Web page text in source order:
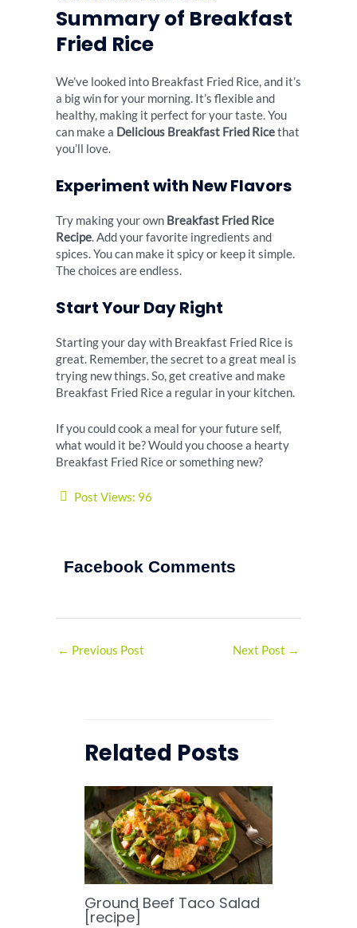
Summary of Breakfast
Fried Rice
We’ve looked into Breakfast Fried Rice, and it’s
a big win for your morning. It’s flexible and
healthy, making it perfect for your taste. You
can make a Delicious Breakfast Fried Ricethat
you’ll love.
Experiment with New Flavors
Try making your own Breakfast Fried Rice
Recipe. Add your favorite ingredients and
spices. You can make it spicy or keep it simple.
The choices are endless.
Start Your Day Right
Starting your day with Breakfast Fried Rice is
great. Remember, the secret to a great meal is
trying new things. So, get creative and make
Breakfast Fried Rice a regular in your kitchen.
If you could cook a meal for your future self,
what would it be? Would you choose a hearty
Breakfast Fried Rice or something new?
Post Views: 96
Facebook Comments
← Previous Post Next Post →
Related Posts
Ground Beef Taco Salad
[recipe]